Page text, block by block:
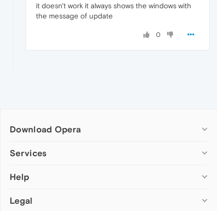
it doesn't work it always shows the windows with
the message of update
0
Download Opera
Computer browsers
Opera for Mac
Opera beta version
Services
Add-ons
Wallpapers
Help
Help & support
Legal